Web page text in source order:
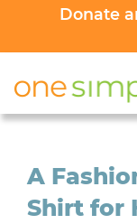
Donate
A
Shirt for